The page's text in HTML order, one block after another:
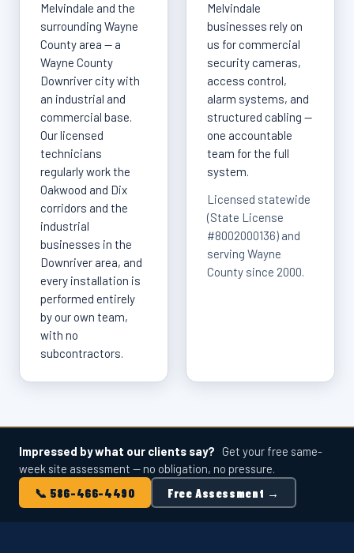
Melvindale and the
surrounding Wayne
County area — a
Wayne County
Downriver city with
an industrial and
commercial base.
Our licensed
technicians
regularly work the
Oakwood and Dix
corridors and the
industrial
businesses in the
Downriver area, and
every installation is
performed entirely
by our own team,
with no
subcontractors.
Melvindale
businesses rely on
us for commercial
security cameras,
access control,
alarm systems, and
structured cabling —
one accountable
team for the full
system.
Licensed statewide
(State License
#8002000136) and
serving Wayne
County since 2000.
Impressed by what our clients say? Get your free same-
week site assessment — no obligation, no pressure.
📞 586-466-4490
Free Assessment →